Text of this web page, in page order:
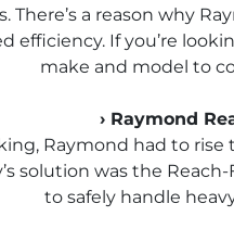
a reason why
If you’re
make and model to
› Raymond
Raymond had to
solution was the
to safely handle